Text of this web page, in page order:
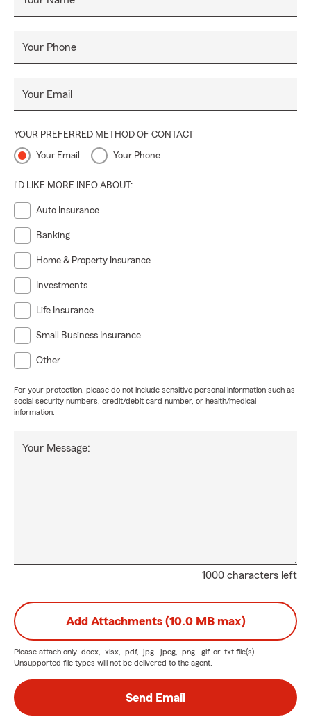
Your Phone
Your Email
YOUR PREFERRED METHOD OF CONTACT
Your Email Your Phone
I'D LIKE MORE INFO ABOUT:
Auto Insurance
Banking
Home & Property Insurance
Investments
Life Insurance
Small Business Insurance
Other
For your protection, please do not include sensitive personal information such as
social security numbers, credit/debit card number, or health/medical
information.
1000 characters left
Your Message:
Add Attachments (10.0 MB max)
Please attach only .docx, .xlsx, .pdf, .jpg, .jpeg, .png, .gif, or .txt file(s) —
Unsupported file types will not be delivered to the agent.
Send Email